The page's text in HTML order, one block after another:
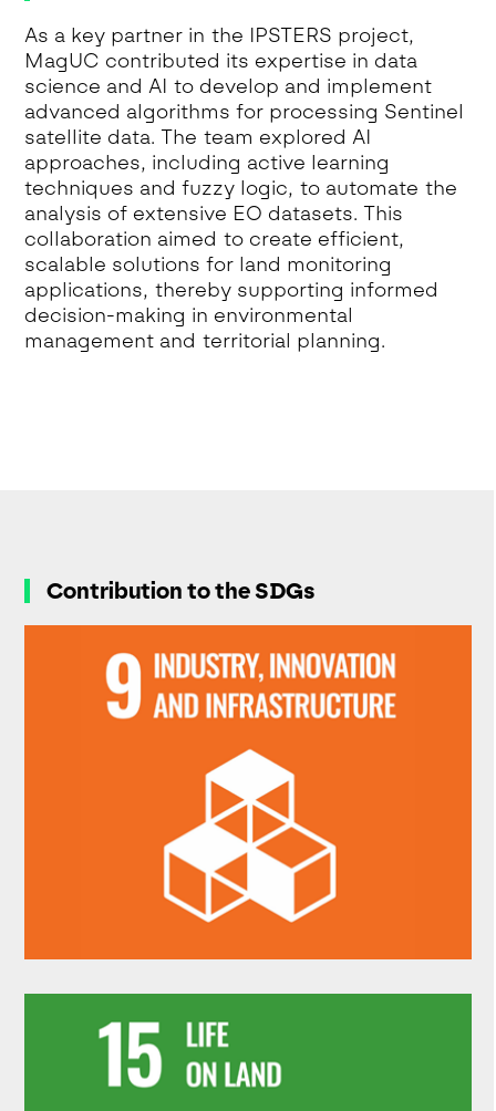
As a key partner in the IPSTERS project,
MagUC contributed its expertise in data
science and AI to develop and implement
advanced algorithms for processing Sentinel
satellite data. The team explored AI
approaches, including active learning
techniques and fuzzy logic, to automate the
analysis of extensive EO datasets. This
collaboration aimed to create efficient,
scalable solutions for land monitoring
applications, thereby supporting informed
decision-making in environmental
management and territorial planning.
Contribution to the SDGs